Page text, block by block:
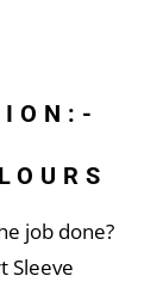
job done?
Sleeve